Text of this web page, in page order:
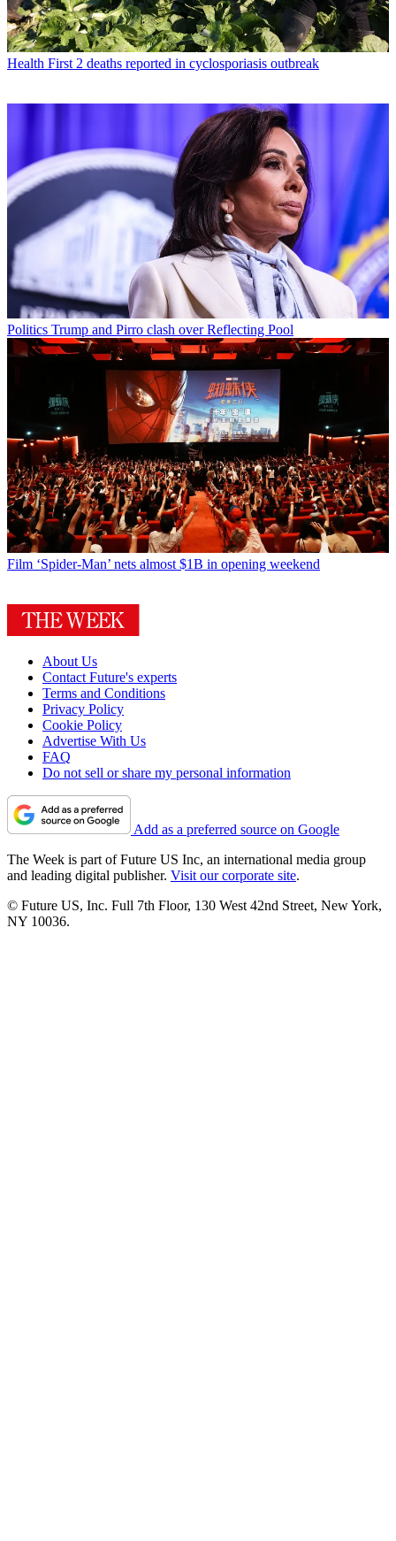
Health First 2 deaths reported in cyclosporiasis outbreak
Politics Trump and Pirro clash over Reflecting Pool
Film ‘Spider-Man’ nets almost $1B in opening weekend
About Us
Contact Future's experts
Terms and Conditions
Privacy Policy
Cookie Policy
Advertise With Us
FAQ
Do not sell or share my personal information
Add as a preferred source on Google
The Week is part of Future US Inc, an international media group
and leading digital publisher. Visit our corporate site.
© Future US, Inc. Full 7th Floor, 130 West 42nd Street, New York,
NY 10036.